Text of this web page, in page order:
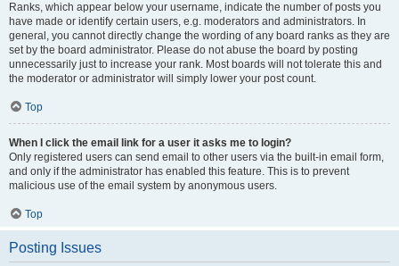
Ranks, which appear below your username, indicate the number of posts you
have made or identify certain users, e.g. moderators and administrators. In
general, you cannot directly change the wording of any board ranks as they are
set by the board administrator. Please do not abuse the board by posting
unnecessarily just to increase your rank. Most boards will not tolerate this and
the moderator or administrator will simply lower your post count.
Top
When I click the email link for a user it asks me to login?
Only registered users can send email to other users via the built-in email form,
and only if the administrator has enabled this feature. This is to prevent
malicious use of the email system by anonymous users.
Top
Posting Issues